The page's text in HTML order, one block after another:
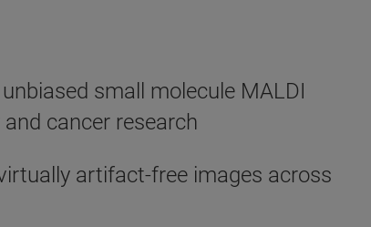
small molecule MALDI
cancer research
artifact-free images across